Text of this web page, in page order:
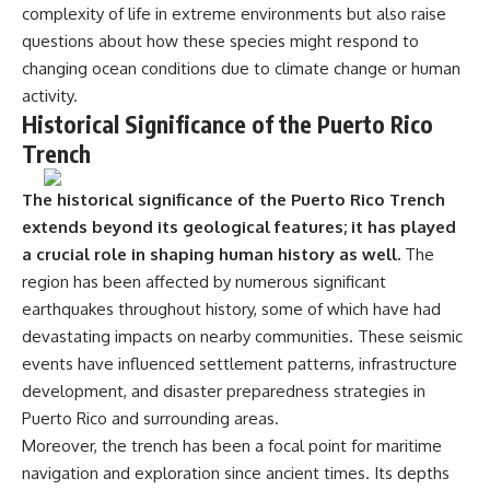
complexity of life in extreme environments but also raise
questions about how these species might respond to
changing ocean conditions due to climate change or human
activity.
Historical Significance of the Puerto Rico
Trench
The historical significance of the Puerto Rico Trench
extends beyond its geological features; it has played
a crucial role in shaping human history as well. The
region has been affected by numerous significant
earthquakes throughout history, some of which have had
devastating impacts on nearby communities. These seismic
events have influenced settlement patterns, infrastructure
development, and disaster preparedness strategies in
Puerto Rico and surrounding areas.
Moreover, the trench has been a focal point for maritime
navigation and exploration since ancient times. Its depths